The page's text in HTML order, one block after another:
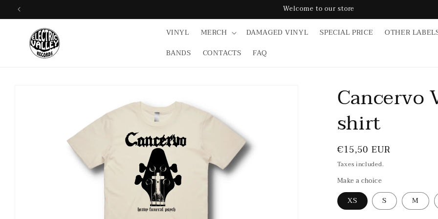
Skip to
content
Welcome to our store
VINYL MERCH DAMAGED VINYL SPECIAL PRICE OTHER
BANDS
CONTACTS FAQ
Cancervo
shirt
Regular
price
€15,50 EUR
Taxes included.
Make a choice
XS S M